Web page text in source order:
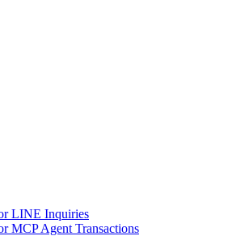
LINE Inquiries
MCP Agent Transactions